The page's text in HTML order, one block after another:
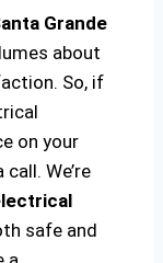
Grande
about
So, if
on your
We’re
safe and